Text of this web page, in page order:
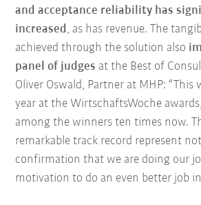
and acceptance reliability has
increased, as has revenue. The
achieved through the solution also
panel of judges at the Best of
Oliver Oswald, Partner at MHP: “This
year at the WirtschaftsWoche
among the winners ten times now.
remarkable track record represent
confirmation that we are doing our
motivation to do an even better job